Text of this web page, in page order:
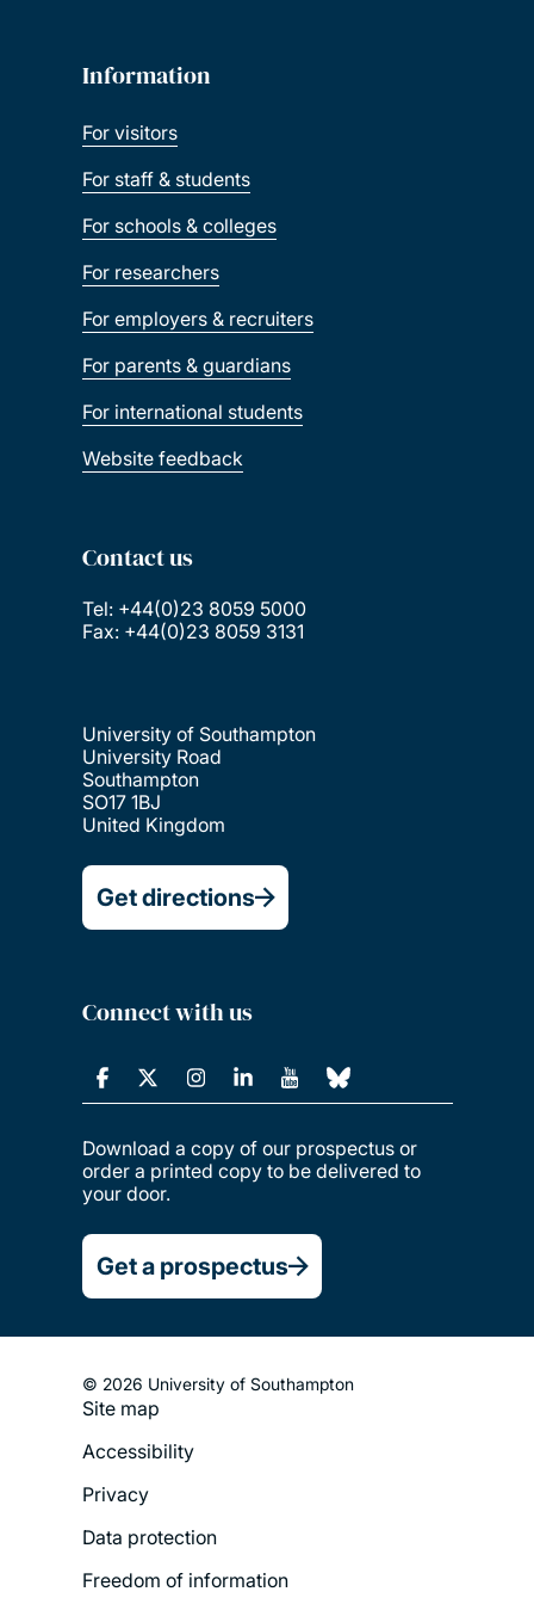
Information
For visitors
For staff & students
For schools & colleges
For researchers
For employers & recruiters
For parents & guardians
For international students
Website feedback
Contact us
Tel: +44(0)23 8059 5000
Fax: +44(0)23 8059 3131
University of Southampton
University Road
Southampton
SO17 1BJ
United Kingdom
Get directions
Connect with us
Download a copy of our prospectus or
order a printed copy to be delivered to
your door.
Get a prospectus
© 2026 University of Southampton
Footer
Legal
Menu
Site map
Accessibility
Privacy
Data protection
Freedom of information